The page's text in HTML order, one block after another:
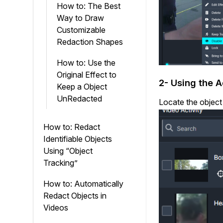
How to: The Best
Way to Draw
Customizable
Redaction Shapes
How to: Use the
Original Effect to
Keep a Object
UnRedacted
How to: Redact
Identifiable Objects
Using “Object
Tracking”
How to: Automatically
Redact Objects in
Videos
2- Using the
Locate the